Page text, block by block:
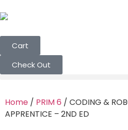
Cart
Check Out
Home / PRIM 6 / CODING &
APPRENTICE – 2ND ED